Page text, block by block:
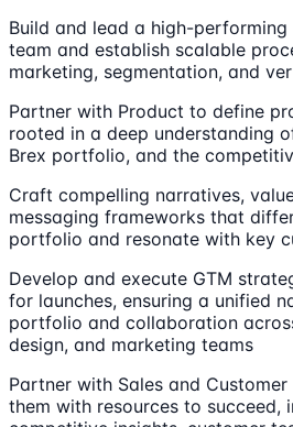
Build and lead a high-
team and establish scalable
marketing, segmentation, and
Partner with Product to define
rooted in a deep understanding
Brex portfolio, and the
Craft compelling narratives,
messaging frameworks that
portfolio and resonate with key
Develop and execute GTM
for launches, ensuring a unified
portfolio and collaboration
design, and marketing teams
Partner with Sales and Customer
them with resources to succeed,